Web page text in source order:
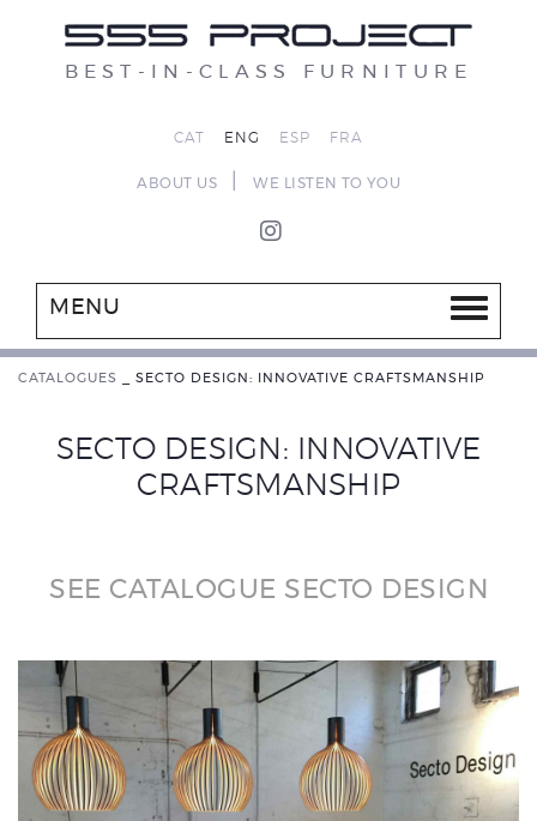
BEST-IN-CLASS FURNITURE
CAT ENG ESP FRA
ABOUT US WE LISTEN TO YOU
MENU
CATALOGUES SECTO DESIGN: INNOVATIVE CRAFTSMANSHIP
SECTO DESIGN: INNOVATIVE
CRAFTSMANSHIP
SEE CATALOGUE SECTO DESIGN